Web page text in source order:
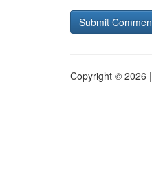
Copyright © 2026 |